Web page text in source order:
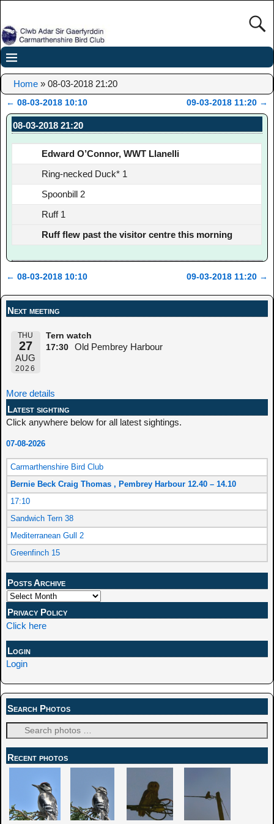
Home » 08-03-2018 21:20
Post navigation
← 08-03-2018 10:10 09-03-2018 11:20 →
08-03-2018 21:20
Edward O’Connor, WWT Llanelli
Ring-necked Duck* 1
Spoonbill 2
Ruff 1
Ruff flew past the visitor centre this morning
← 08-03-2018 10:10 09-03-2018 11:20 →
Next meeting
THU
27
AUG
2026
Tern watch
17:30
Old Pembrey Harbour
More details
Latest sighting
Click anywhere below for all latest sightings.
07-08-2026
Carmarthenshire Bird Club
Bernie Beck Craig Thomas , Pembrey Harbour 12.40 – 14.10
17:10
Sandwich Tern 38
Mediterranean Gull 2
Greenfinch 15
Posts Archive
Privacy Policy
Click here
Login
Login
Search Photos
Recent photos